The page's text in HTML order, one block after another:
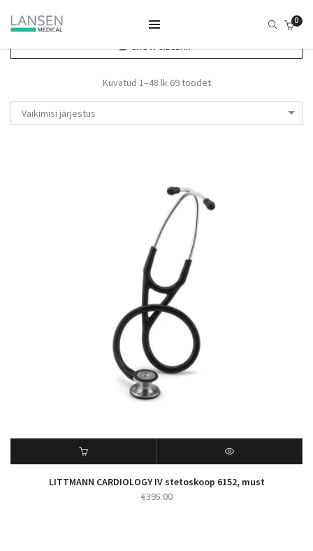
0
SHOW SIDEBAR
Kuvatud 1–48 lk 69 toodet
Vaikimisi järjestus
LITTMANN CARDIOLOGY IV stetoskoop 6152, must
€395.00